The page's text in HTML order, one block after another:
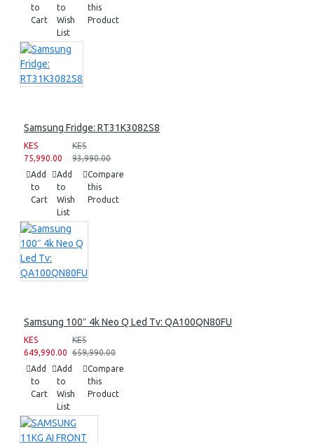
to
Cart
to
Wish
List
this
Product
Samsung Fridge: RT31K3082S8
KES
75,990.00
KES
93,990.00
Add
to
Cart
Add
to
Wish
List
Compare
this
Product
Samsung 100″ 4k Neo Q Led Tv: QA100QN80FU
KES
649,990.00
KES
659,990.00
Add
to
Cart
Add
to
Wish
List
Compare
this
Product